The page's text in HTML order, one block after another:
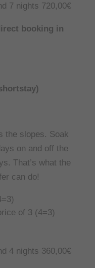
7 nights 720,00€
booking in
the slopes. Soak
on and off the
That’s what the
can do!
of 3 (4=3)
4 nights 360,00€